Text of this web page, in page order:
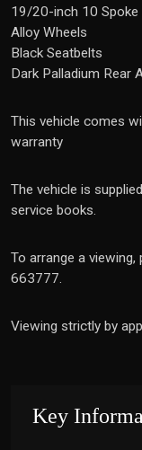
19/20-inch 10 Spoke
Alloy Wheels
Black Seatbelts
Dark Palladium Rear
This vehicle comes
warranty
The vehicle is
service books.
To arrange a
663777.
Viewing strictly by
Key